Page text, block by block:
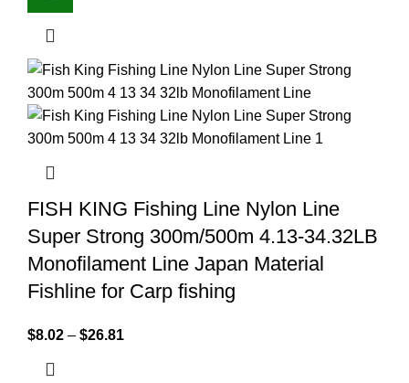
FISH KING Fishing Line Nylon Line
Super Strong 300m/500m 4.13-34.32LB
Monofilament Line Japan Material
Fishline for Carp fishing
$8.02 – $26.81